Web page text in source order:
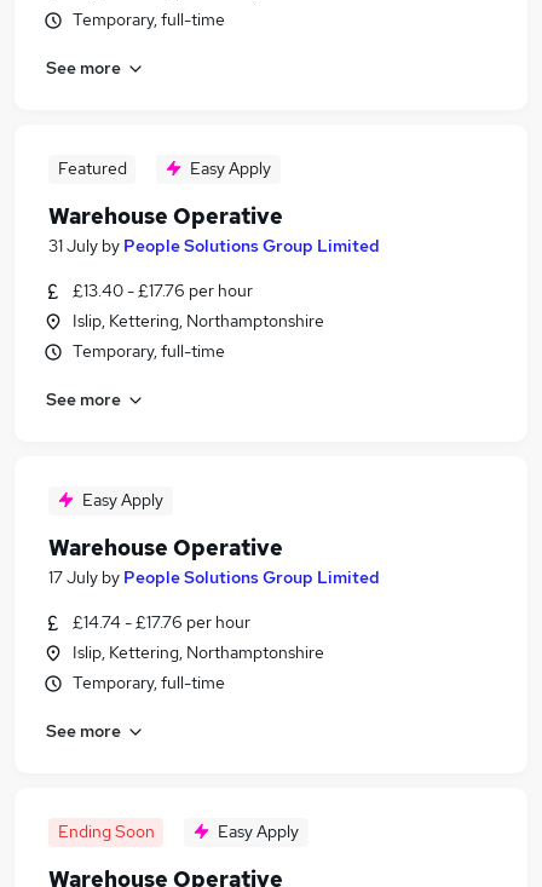
Temporary, full-time
See more
Featured Easy Apply
Warehouse Operative
31 July by People Solutions Group Limited
£13.40 - £17.76 per hour
Islip, Kettering, Northamptonshire
Temporary, full-time
See more
Easy Apply
Warehouse Operative
17 July by People Solutions Group Limited
£14.74 - £17.76 per hour
Islip, Kettering, Northamptonshire
Temporary, full-time
See more
Ending Soon Easy Apply
Warehouse Operative